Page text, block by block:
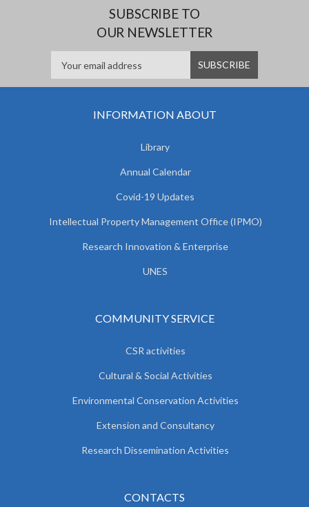
SUBSCRIBE TO
OUR NEWSLETTER
INFORMATION ABOUT
Library
Annual Calendar
Covid-19 Updates
Intellectual Property Management Office (IPMO)
Research Innovation & Enterprise
UNES
COMMUNITY SERVICE
CSR activities
Cultural & Social Activities
Environmental Conservation Activities
Extension and Consultancy
Research Dissemination Activities
CONTACTS